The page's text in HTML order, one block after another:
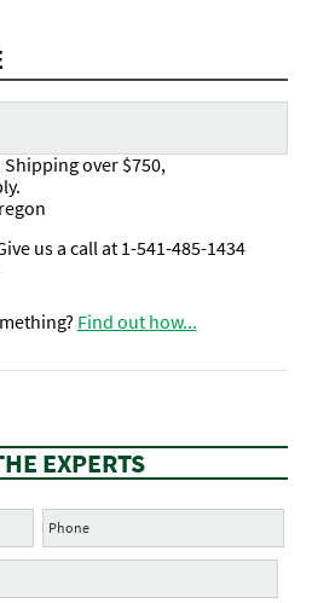
Shipping over $750,
us a call at 1-541-485-1434
Find out how...
EXPERTS